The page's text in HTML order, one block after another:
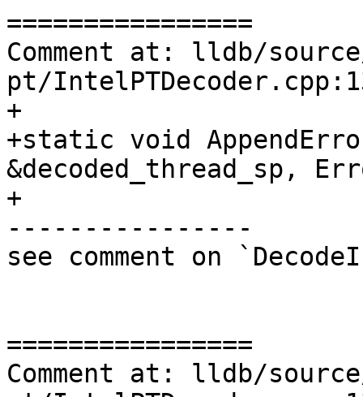
================
Comment at: lldb/
pt/
+
+static void
&decoded_thread_sp,
+
----------------
see comment on
================
Comment at: lldb/